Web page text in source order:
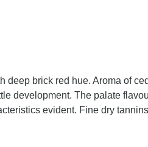
deep brick red hue. Aroma of
development. The palate
evident. Fine dry